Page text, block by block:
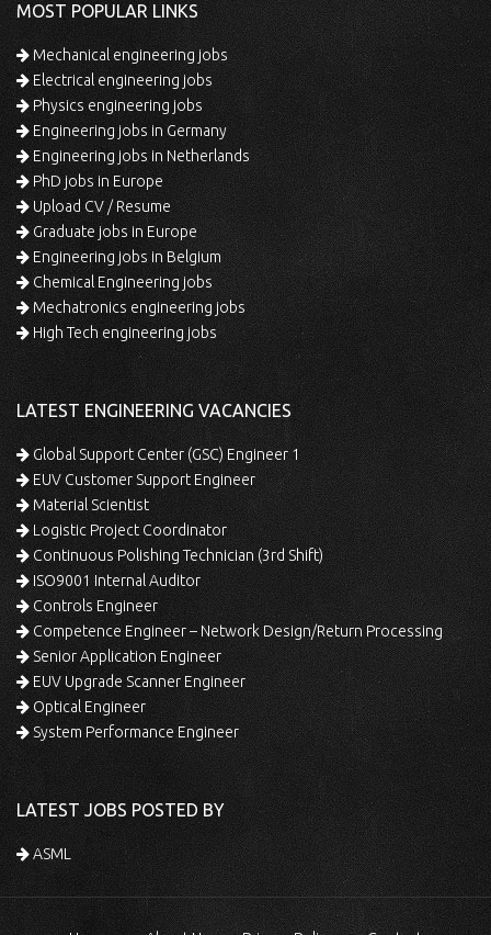
MOST POPULAR LINKS
Mechanical engineering jobs
Electrical engineering jobs
Physics engineering jobs
Engineering jobs in Germany
Engineering jobs in Netherlands
PhD jobs in Europe
Upload CV / Resume
Graduate jobs in Europe
Engineering jobs in Belgium
Chemical Engineering jobs
Mechatronics engineering jobs
High Tech engineering jobs
LATEST ENGINEERING VACANCIES
Global Support Center (GSC) Engineer 1
EUV Customer Support Engineer
Material Scientist
Logistic Project Coordinator
Continuous Polishing Technician (3rd Shift)
ISO9001 Internal Auditor
Controls Engineer
Competence Engineer – Network Design/Return Processing
Senior Application Engineer
EUV Upgrade Scanner Engineer
Optical Engineer
System Performance Engineer
LATEST JOBS POSTED BY
ASML